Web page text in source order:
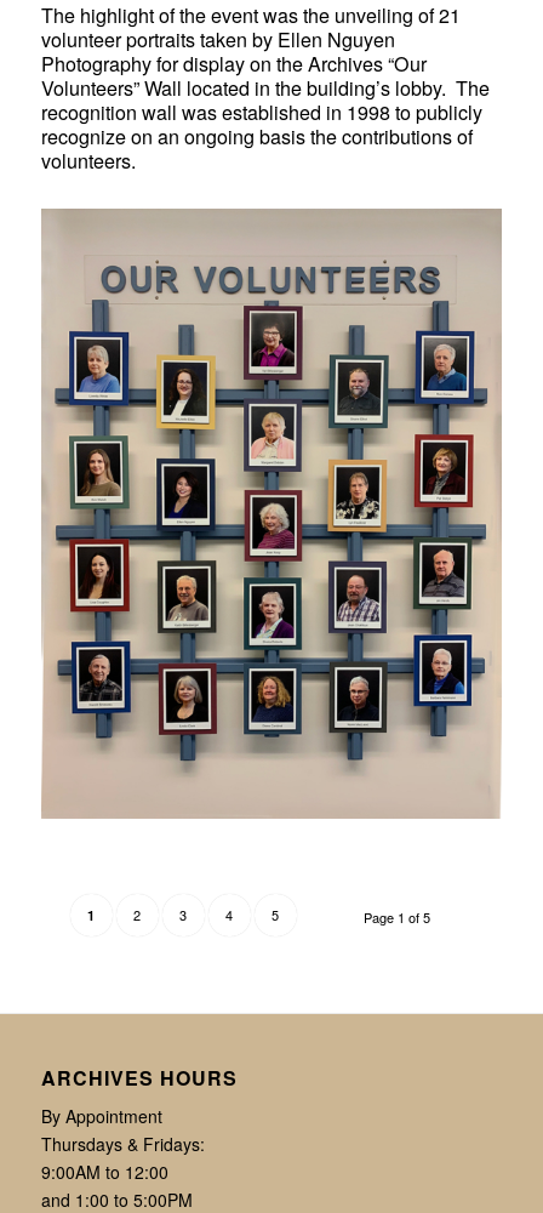
The highlight of the event was the unveiling of 21
volunteer portraits taken by Ellen Nguyen
Photographyfor display on the Archives “Our
Volunteers” Wall located in the building’s lobby. The
recognition wall was established in 1998 to publicly
recognize on an ongoing basis the contributions of
volunteers.
Page 1 of 5
1 2 3 4 5
ARCHIVES HOURS
By Appointment
Thursdays & Fridays:
9:00AM to 12:00
and 1:00 to 5:00PM